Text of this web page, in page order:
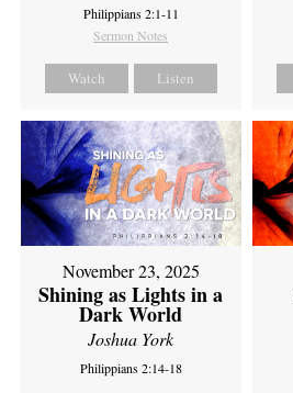
Philippians 2:1-11
Sermon Notes
Watch Listen
November 23, 2025
Shining as Lights in a
Dark World
Joshua York
Philippians 2:14-18